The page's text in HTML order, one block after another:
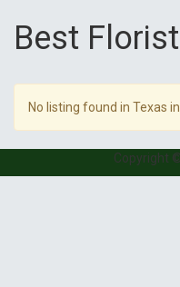
Best
No listing found in Texas
Copyright